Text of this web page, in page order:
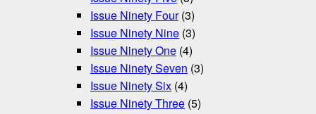
Issue Ninety Four(3)
Issue Ninety Nine (3)
Issue Ninety One (4)
Issue Ninety Seven (3)
Issue Ninety Six (4)
Issue Ninety Three (5)